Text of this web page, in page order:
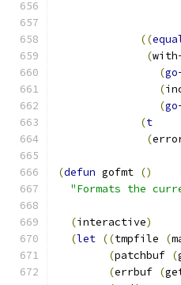
((
(
(go
(
(go
(t
(
(defun gofmt ()
"Formats the
(interactive)
(let ((tmpfile (
(patchbuf (
(errbuf (